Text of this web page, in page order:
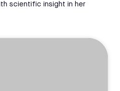
scientific insight in her